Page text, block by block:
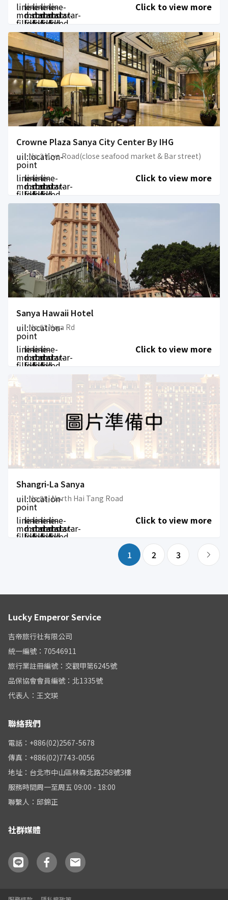
line-
md:star-
filled
line-
md:star-
filled
line-
md:star-
filled
line-
md:star-
filled
line-
md:star-
filled
Click to view more
Crowne Plaza Sanya City Center By IHG
uil:location-
point
No.3 Yuya Road(close seafood market & Bar street)
line-
md:star-
filled
line-
md:star-
filled
line-
md:star-
filled
line-
md:star-
filled
Click to view more
Sanya Hawaii Hotel
uil:location-
point
No.62 Yuya Rd
line-
md:star-
filled
line-
md:star-
filled
line-
md:star-
filled
line-
md:star-
filled
Click to view more
Shangri-La Sanya
uil:location-
point
No.88, North Hai Tang Road
line-
md:star-
filled
line-
md:star-
filled
line-
md:star-
filled
line-
md:star-
filled
line-
md:star-
filled
Click to view more
1 2 3
Lucky Emperor Service
吉帝旅行社有限公司
統一編號：70546911
旅行業註冊編號：交觀甲第6245號
品保協會會員編號：北1335號
代表人：王文瑛
聯絡我們
電話：+886(02)2567-5678
傳真：+886(02)7743-0056
地址：台北市中山區林森北路258號3樓
服務時間周一至周五 09:00 - 18:00
聯繫人：邱錦正
社群媒體